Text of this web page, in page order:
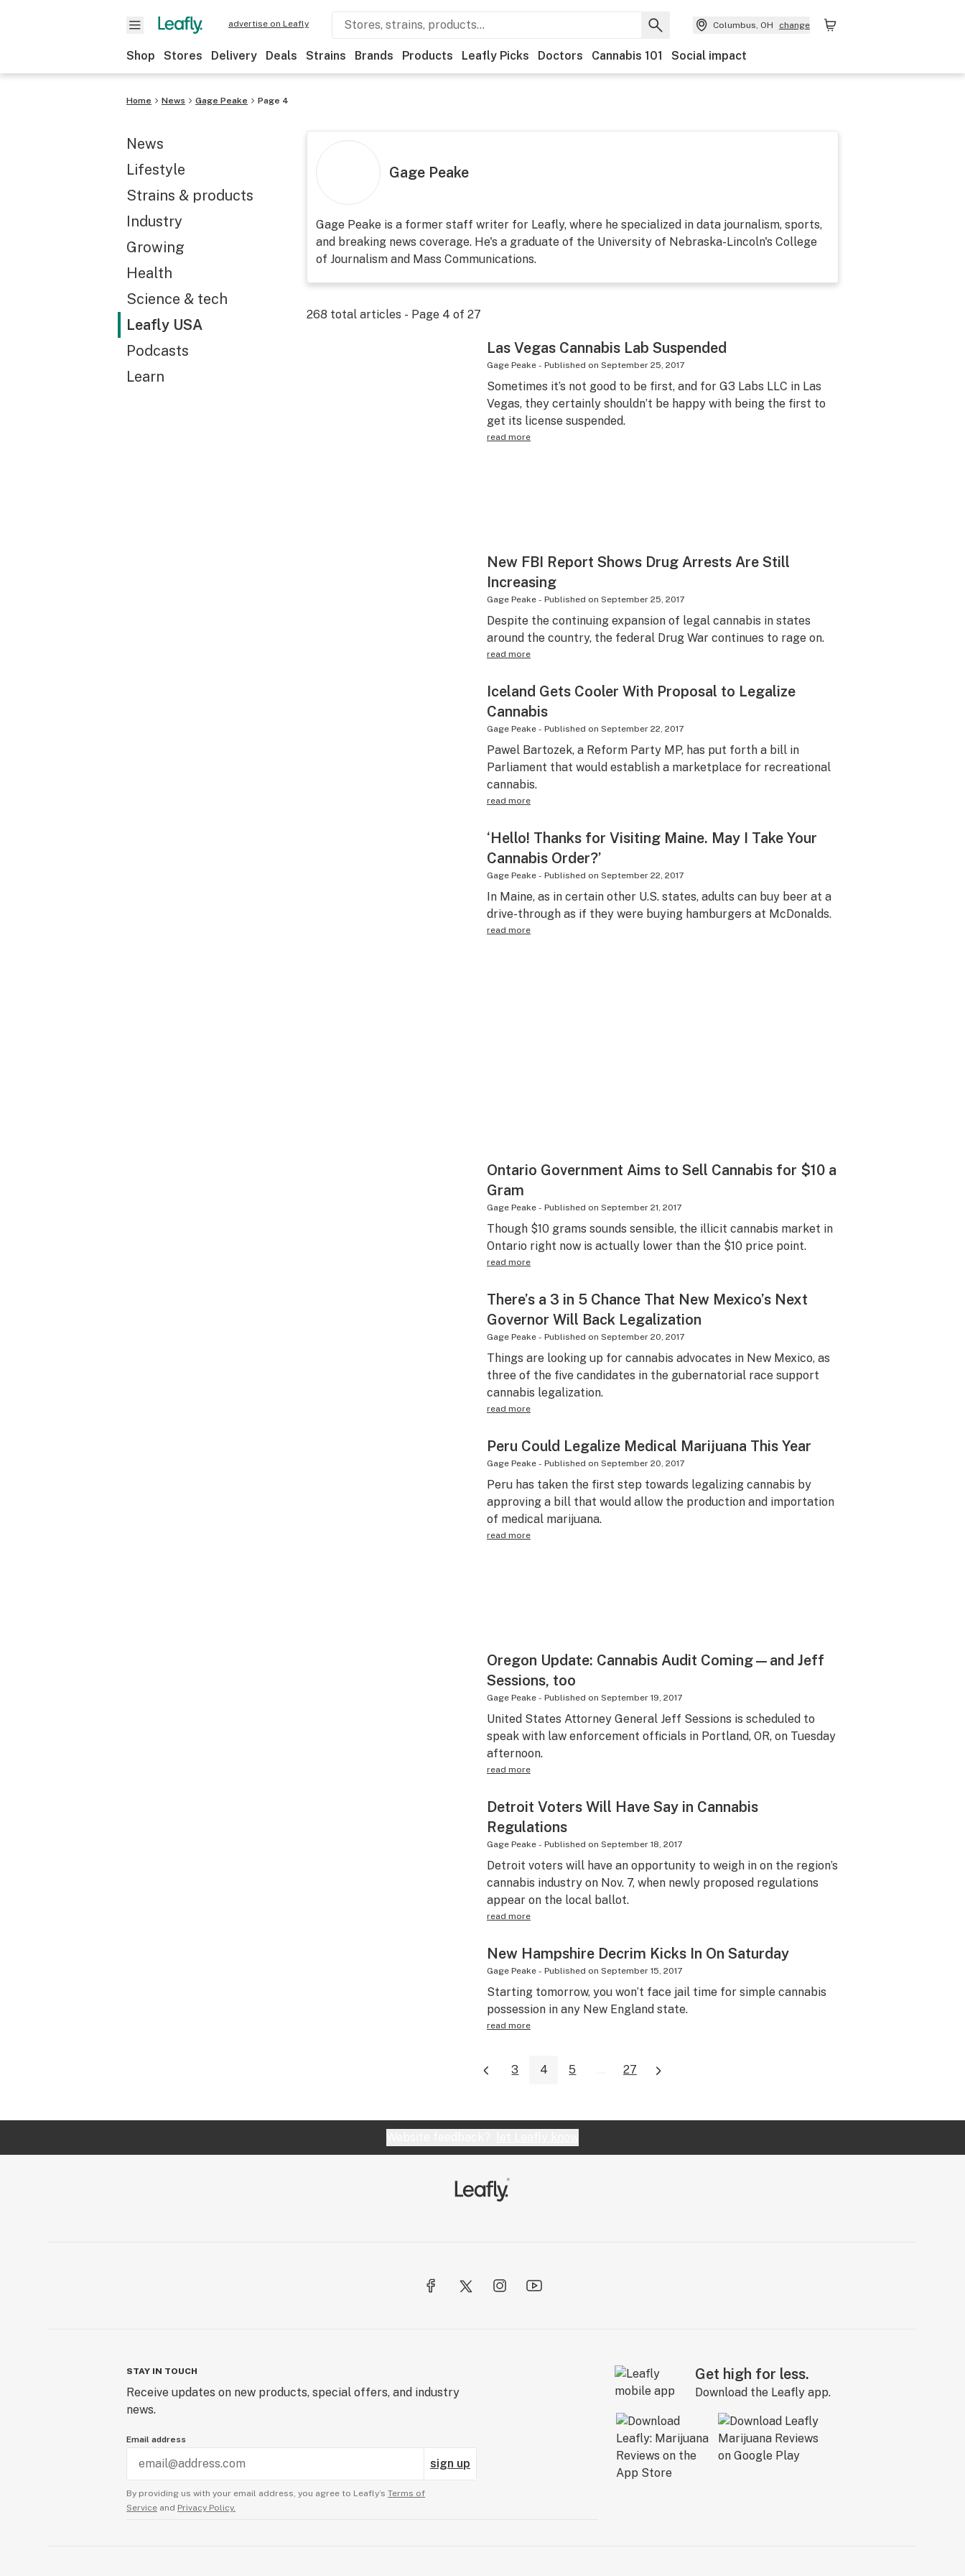
advertise on Leafly Columbus, OH change
Shop Stores Delivery Deals Strains Brands Products Leafly Picks Doctors Cannabis 101 Social impact
Home News Gage Peake Page 4
News
Lifestyle
Strains & products
Industry
Growing
Health
Science & tech
Leafly USA
Podcasts
Learn
Gage Peake
Gage Peake is a former staff writer for Leafly, where he specialized in data journalism, sports,
and breaking news coverage. He's a graduate of the University of Nebraska-Lincoln's College
of Journalism and Mass Communications.
268 total articles - Page 4 of 27
Las Vegas Cannabis Lab Suspended
Gage Peake- Published on September 25, 2017
Sometimes it’s not good to be first, and for G3 Labs LLC in Las
Vegas, they certainly shouldn’t be happy with being the first to
get its license suspended.
read more
New FBI Report Shows Drug Arrests Are Still
Increasing
Gage Peake- Published on September 25, 2017
Despite the continuing expansion of legal cannabis in states
around the country, the federal Drug War continues to rage on.
read more
Iceland Gets Cooler With Proposal to Legalize
Cannabis
Gage Peake- Published on September 22, 2017
Pawel Bartozek, a Reform Party MP, has put forth a bill in
Parliament that would establish a marketplace for recreational
cannabis.
read more
‘Hello! Thanks for Visiting Maine. May I Take Your
Cannabis Order?’
Gage Peake- Published on September 22, 2017
In Maine, as in certain other U.S. states, adults can buy beer at a
drive-through as if they were buying hamburgers at McDonalds.
read more
Ontario Government Aims to Sell Cannabis for $10 a
Gram
Gage Peake- Published on September 21, 2017
Though $10 grams sounds sensible, the illicit cannabis market in
Ontario right now is actually lower than the $10 price point.
read more
There’s a 3 in 5 Chance That New Mexico’s Next
Governor Will Back Legalization
Gage Peake- Published on September 20, 2017
Things are looking up for cannabis advocates in New Mexico, as
three of the five candidates in the gubernatorial race support
cannabis legalization.
read more
Peru Could Legalize Medical Marijuana This Year
Gage Peake- Published on September 20, 2017
Peru has taken the first step towards legalizing cannabis by
approving a bill that would allow the production and importation
of medical marijuana.
read more
Oregon Update: Cannabis Audit Coming—and Jeff
Sessions, too
Gage Peake- Published on September 19, 2017
United States Attorney General Jeff Sessions is scheduled to
speak with law enforcement officials in Portland, OR, on Tuesday
afternoon.
read more
Detroit Voters Will Have Say in Cannabis
Regulations
Gage Peake- Published on September 18, 2017
Detroit voters will have an opportunity to weigh in on the region’s
cannabis industry on Nov. 7, when newly proposed regulations
appear on the local ballot.
read more
New Hampshire Decrim Kicks In On Saturday
Gage Peake- Published on September 15, 2017
Starting tomorrow, you won’t face jail time for simple cannabis
possession in any New England state.
read more
3 4 5 ... 27
STAY IN TOUCH
Receive updates on new products, special offers, and industry
news.
Email address
sign up
By providing us with your email address, you agree to Leafly’s Terms of
Service and Privacy Policy.
Get high for less.
Download the Leafly app.